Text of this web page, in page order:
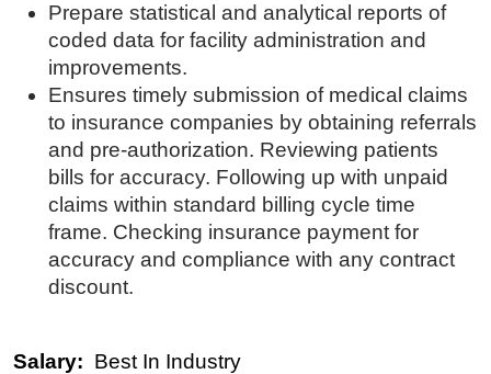
Prepare statistical and analytical reports of
coded data for facility administration and
improvements.
Ensures timely submission of medical claims
to insurance companies by obtaining referrals
and pre-authorization. Reviewing patients
bills for accuracy. Following up with unpaid
claims within standard billing cycle time
frame. Checking insurance payment for
accuracy and compliance with any contract
discount.
Salary: Best In Industry